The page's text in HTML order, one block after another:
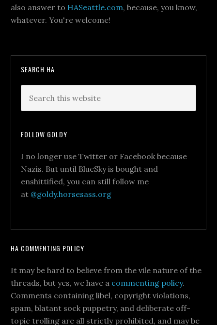
also answer to HASeattle.com, because, you know,
whatever. You're welcome!
SEARCH HA
FOLLOW GOLDY
I no longer use Twitter or Facebook because
Nazis. But until BlueSky is bought and
enshittified, you can still follow me
at @goldy.horsesass.org
HA COMMENTING POLICY
It may be hard to believe from the vile nature of the
threads, but yes, we have a commenting policy.
Comments containing libel, copyright violations,
spam, blatant sock puppetry, and deliberate off-
topic trolling are all strictly prohibited, and may be